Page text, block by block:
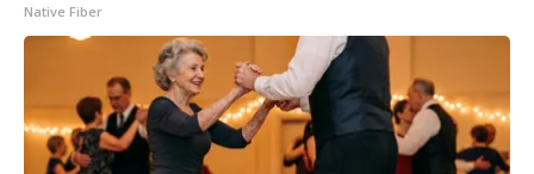
Native Fiber